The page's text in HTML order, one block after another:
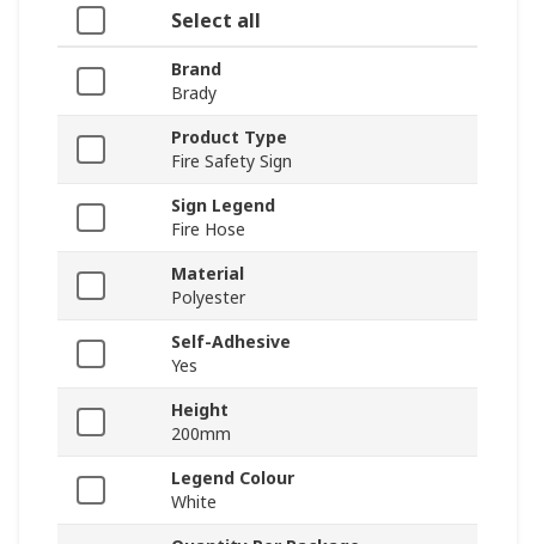
Select all
Brand
Brady
Product Type
Fire Safety Sign
Sign Legend
Fire Hose
Material
Polyester
Self-Adhesive
Yes
Height
200mm
Legend Colour
White